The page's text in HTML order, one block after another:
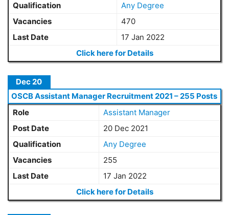
Qualification
Any Degree
Vacancies
470
Last Date
17 Jan 2022
Click here for Details
Dec 20
OSCB Assistant Manager Recruitment 2021 – 255 Posts
Role
Assistant Manager
Post Date
20 Dec 2021
Qualification
Any Degree
Vacancies
255
Last Date
17 Jan 2022
Click here for Details